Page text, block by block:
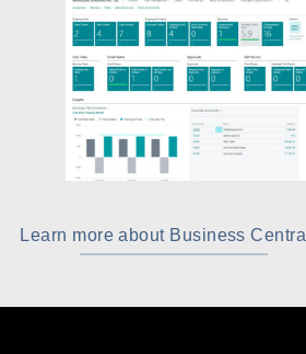
Learn more about Business Central